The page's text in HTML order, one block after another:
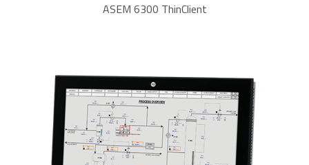
ASEM 6300 ThinClient